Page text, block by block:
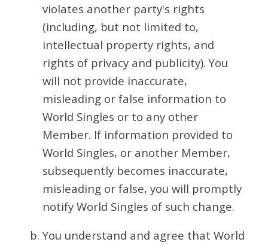
violates another party's rights
(including, but not limited to,
intellectual property rights, and
rights of privacy and publicity). You
will not provide inaccurate,
misleading or false information to
World Singles or to any other
Member. If information provided to
World Singles, or another Member,
subsequently becomes inaccurate,
misleading or false, you will promptly
notify World Singles of such change.
You understand and agree that World